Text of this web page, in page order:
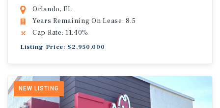
Orlando, FL
Years Remaining On Lease: 8.5
Cap Rate: 11.40%
Listing Price: $2,950,000
NEW LISTING